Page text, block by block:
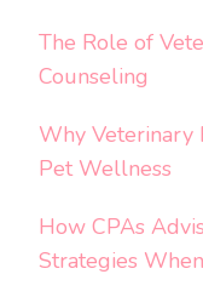
The Role of
Counseling
Why Veterinary
Pet Wellness
How CPAs
Strategies